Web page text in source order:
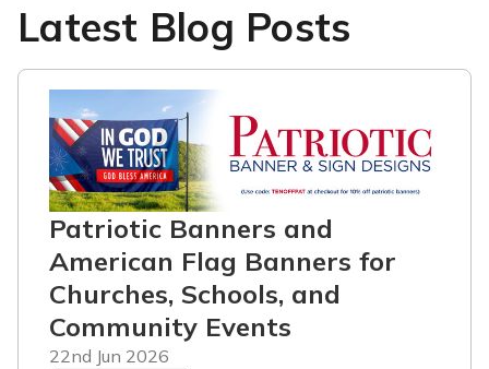
Latest Blog Posts
Patriotic Banners and
American Flag Banners for
Churches, Schools, and
Community Events
22nd Jun 2026